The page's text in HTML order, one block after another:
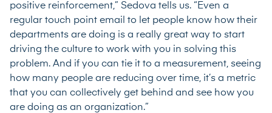
positive reinforcement,” Sedova tells us. “Even a
regular touch point email to let people know how their
departments are doing is a really great way to start
driving the culture to work with you in solving this
problem. And if you can tie it to a measurement, seeing
how many people are reducing over time, it’s a metric
that you can collectively get behind and see how you
are doing as an organization.”